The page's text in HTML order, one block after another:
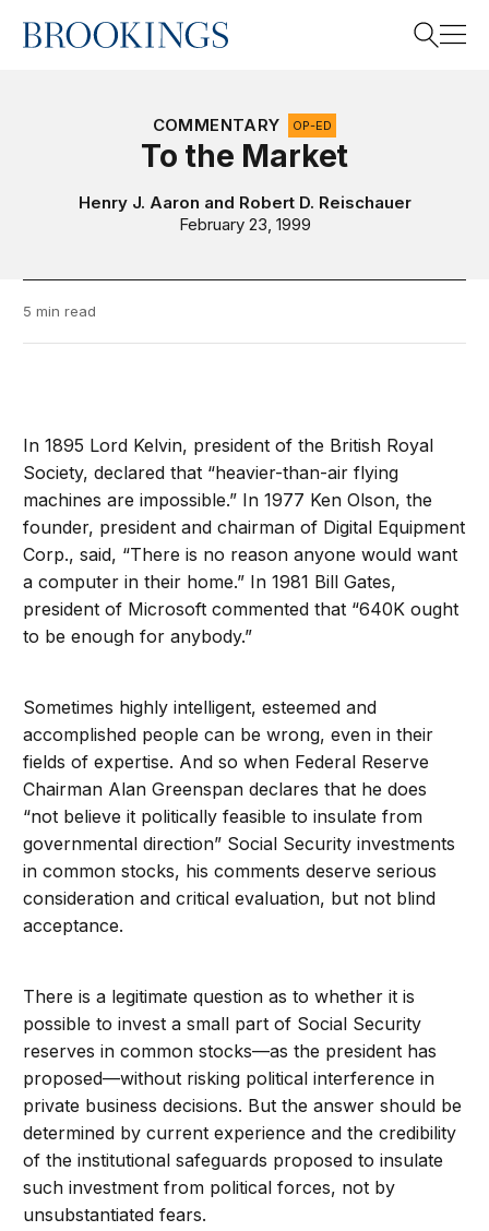
Home
COMMENTARY OP-ED
To the Market
Henry J. Aaron and Robert D. Reischauer
February 23, 1999
5 min read
In 1895 Lord Kelvin, president of the British Royal
Society, declared that “heavier-than-air flying
machines are impossible.” In 1977 Ken Olson, the
founder, president and chairman of Digital Equipment
Corp., said, “There is no reason anyone would want
a computer in their home.” In 1981 Bill Gates,
president of Microsoft commented that “640K ought
to be enough for anybody.”
Sometimes highly intelligent, esteemed and
accomplished people can be wrong, even in their
fields of expertise. And so when Federal Reserve
Chairman Alan Greenspan declares that he does
“not believe it politically feasible to insulate from
governmental direction” Social Security investments
in common stocks, his comments deserve serious
consideration and critical evaluation, but not blind
acceptance.
There is a legitimate question as to whether it is
possible to invest a small part of Social Security
reserves in common stocks—as the president has
proposed—without risking political interference in
private business decisions. But the answer should be
determined by current experience and the credibility
of the institutional safeguards proposed to insulate
such investment from political forces, not by
unsubstantiated fears.